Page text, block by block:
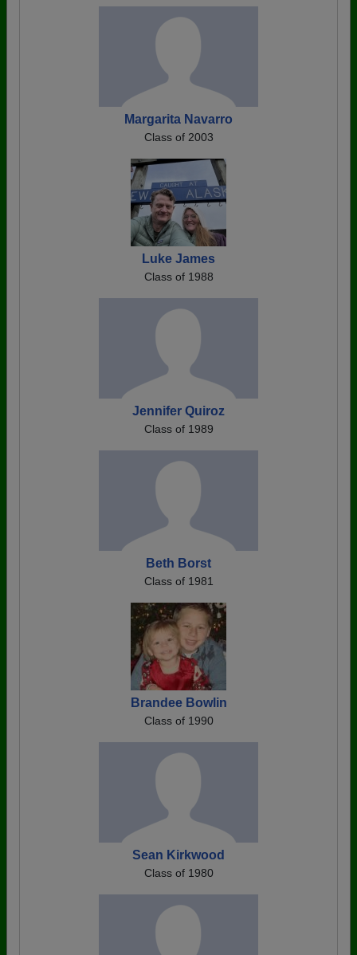
Margarita Navarro
Class of 2003
Luke James
Class of 1988
Jennifer Quiroz
Class of 1989
Beth Borst
Class of 1981
Brandee Bowlin
Class of 1990
Sean Kirkwood
Class of 1980